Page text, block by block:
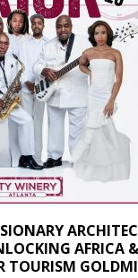
AFRICA
TOURISM